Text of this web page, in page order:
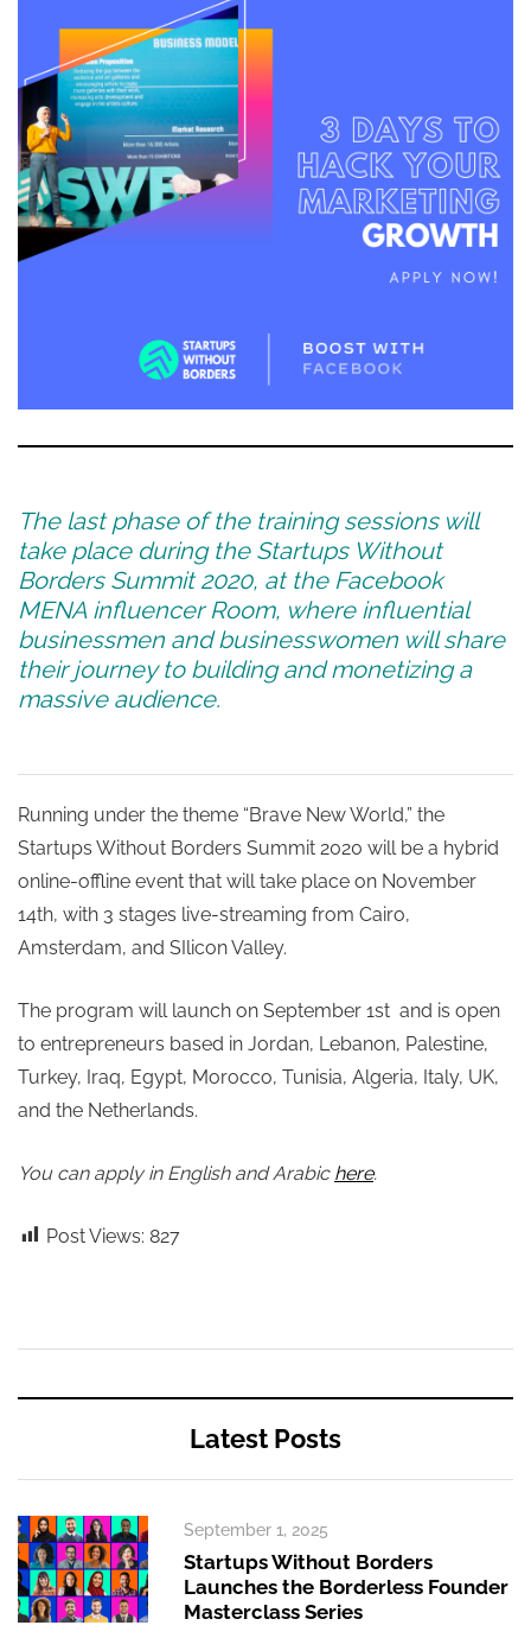
The last phase of the training sessions will
take place during the Startups Without
Borders Summit 2020, at the Facebook
MENA influencer Room, where influential
businessmen and businesswomen will share
their journey to building and monetizing a
massive audience.
Running under the theme “Brave New World,” the
Startups Without Borders Summit 2020 will be a hybrid
online-offline event that will take place on November
14th, with 3 stages live-streaming from Cairo,
Amsterdam, and SIlicon Valley.
The program will launch on September 1st and is open
to entrepreneurs based in Jordan, Lebanon, Palestine,
Turkey, Iraq, Egypt, Morocco, Tunisia, Algeria, Italy, UK,
and the Netherlands.
You can apply in English and Arabic here.
Post Views: 827
Latest Posts
September 1, 2025
Startups Without Borders
Launches the Borderless Founder
Masterclass Series